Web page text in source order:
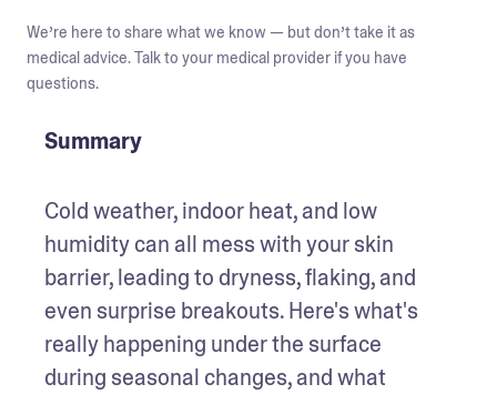
We’re here to share what we know — but don’t take it as
medical advice. Talk to your medical provider if you have
questions.
Summary
Cold weather, indoor heat, and low
humidity can all mess with your skin
barrier, leading to dryness, flaking, and
even surprise breakouts. Here's what's
really happening under the surface
during seasonal changes, and what